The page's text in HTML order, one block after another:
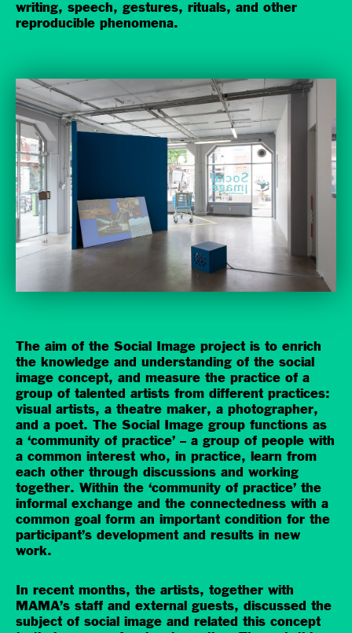
writing, speech, gestures, rituals, and other
reproducible phenomena.
The aim of the Social Image project is to enrich
the knowledge and understanding of the social
image concept, and measure the practice of a
group of talented artists from different practices:
visual artists, a theatre maker, a photographer,
and a poet. The Social Image group functions as
a ‘community of practice’ – a group of people with
a common interest who, in practice, learn from
each other through discussions and working
together. Within the ‘community of practice’ the
informal exchange and the connectedness with a
common goal form an important condition for the
participant’s development and results in new
work.
In recent months, the artists, together with
MAMA’s staff and external guests, discussed the
subject of social image and related this concept